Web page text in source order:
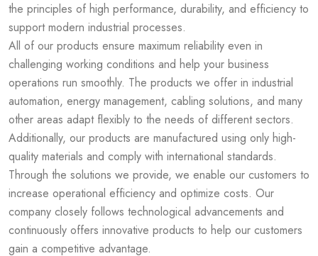
the principles of high performance, durability, and efficiency to
support modern industrial processes.
All of our products ensure maximum reliability even in
challenging working conditions and help your business
operations run smoothly. The products we offer in industrial
automation, energy management, cabling solutions, and many
other areas adapt flexibly to the needs of different sectors.
Additionally, our products are manufactured using only high-
quality materials and comply with international standards.
Through the solutions we provide, we enable our customers to
increase operational efficiency and optimize costs. Our
company closely follows technological advancements and
continuously offers innovative products to help our customers
gain a competitive advantage.